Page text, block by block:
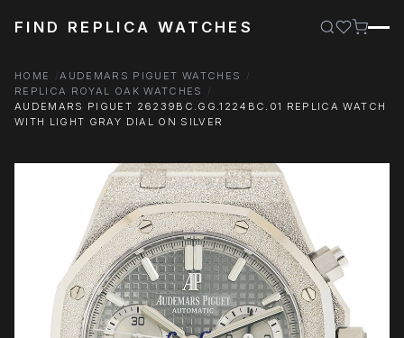
FIND REPLICA WATCHES
HOME
AUDEMARS PIGUET WATCHES
REPLICA ROYAL OAK WATCHES
AUDEMARS PIGUET 26239BC.GG.1224BC.01 REPLICA WATCH
WITH LIGHT GRAY DIAL ON SILVER